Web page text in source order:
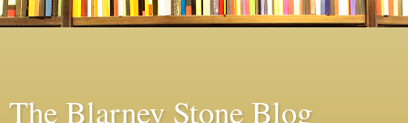
The Blarney Stone Blog